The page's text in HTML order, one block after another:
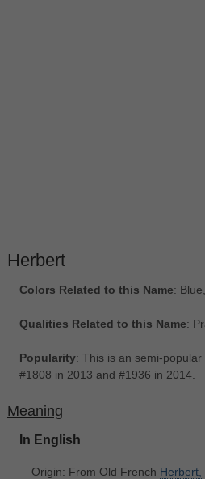
Herbert
Colors Related to this Name:
Qualities Related to this Name:
Popularity: This is an semi-
#1808 in 2013 and #1936 in 2014.
Meaning
In English
Origin: From Old French Herbert,